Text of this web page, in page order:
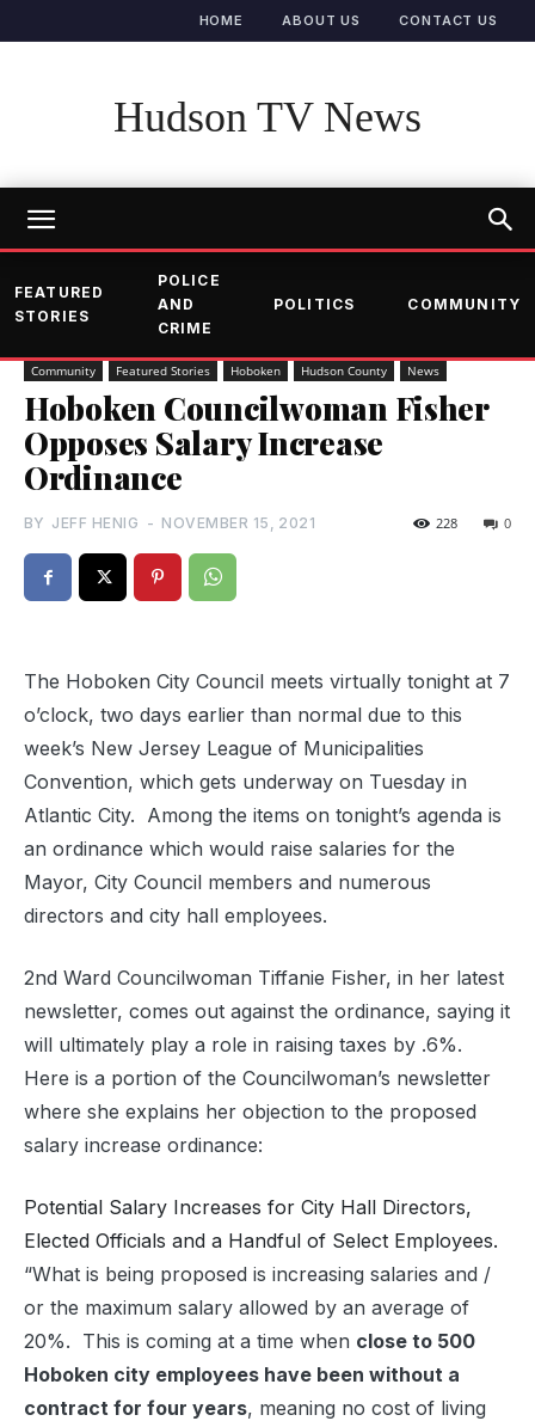
HOME ABOUT US CONTACT US
Hudson TV News
FEATURED
STORIES
POLICE
AND
CRIME
POLITICS COMMUNITY
Community Featured Stories Hoboken Hudson County News
Hoboken Councilwoman Fisher
Opposes Salary Increase
Ordinance
BY JEFF HENIG - NOVEMBER 15, 2021 0
228
The Hoboken City Council meets virtually tonight at 7
o’clock, two days earlier than normal due to this
week’s New Jersey League of Municipalities
Convention, which gets underway on Tuesday in
Atlantic City. Among the items on tonight’s agenda is
an ordinance which would raise salaries for the
Mayor, City Council members and numerous
directors and city hall employees.
2nd Ward Councilwoman Tiffanie Fisher, in her latest
newsletter, comes out against the ordinance, saying it
will ultimately play a role in raising taxes by .6%.
Here is a portion of the Councilwoman’s newsletter
where she explains her objection to the proposed
salary increase ordinance:
Potential Salary Increases for City Hall Directors,
Elected Officials and a Handful of Select Employees.
“What is being proposed is increasing salaries and /
or the maximum salary allowed by an average of
20%. This is coming at a time when close to 500
Hoboken city employees have been without a
contract for four years, meaning no cost of living